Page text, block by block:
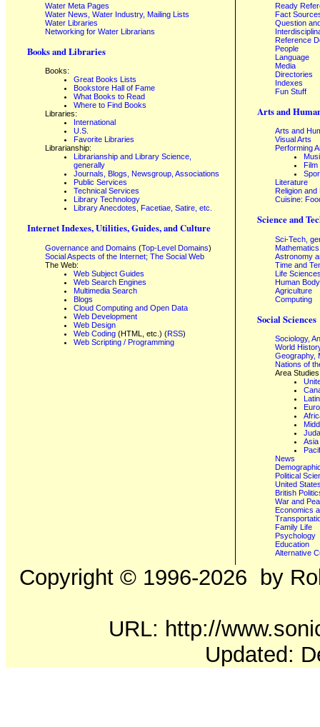
Water Meta Pages
Water News, Water Industry, Mailing Lists
Water Libraries
Networking for Water Librarians
Books and Libraries
Books:
Great Books Lists
Bookstore Hall of Fame
What Books to Read
Where to Find Books
Libraries:
International
U.S.
Favorite Libraries
Librarianship:
Librarianship and Library Science,
generally
Journals, Blogs, Newsgroup, Associations
Public Services
Technical Services
Library Technology
Library Anecdotes, Facetiae, Satire, etc.
Internet Indexes, Utilities, Guides, and Culture
Governance and Domains (Top-Level Domains)
Social Aspects of the Internet; The Social Web
The Web:
Web Subject Guides
Web Search Engines
Multimedia Search
Blogs
Cloud Computing and Open Data
Web Development
Web Design
Web Coding (HTML, etc.) (RSS)
Web Scripting / Programming
Ready
Fact
Question
Reference
People
Language
Media
Directories
Indexes
Fun Stuff
Arts and
Arts and
Visual Arts
Performing
Film
Literature
Religion
Cuisine:
Science and
Sci-Tech,
Mathematics
Astronomy
Time and
Life
Human
Agriculture
Computing
Social Sciences
Sociology,
World
Geography,
Nations of
Area
Asia
News
Political
United
British
War and
Economics
Family Life
Psychology
Education
Alternative
Copyright © 1996-2026 by
URL: http://
Updated: